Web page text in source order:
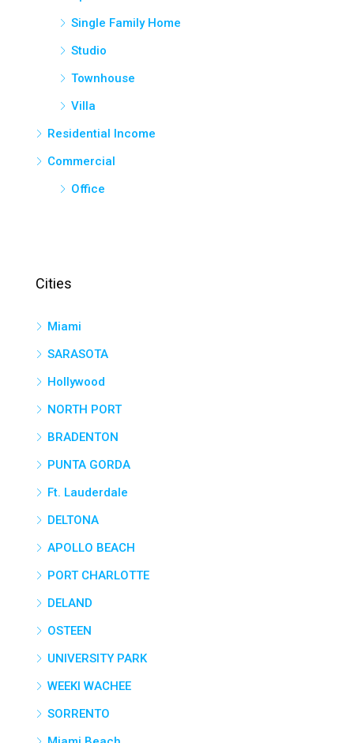
Single Family Home
Studio
Townhouse
Villa
Residential Income
Commercial
Office
Cities
Miami
SARASOTA
Hollywood
NORTH PORT
BRADENTON
PUNTA GORDA
Ft. Lauderdale
DELTONA
APOLLO BEACH
PORT CHARLOTTE
DELAND
OSTEEN
UNIVERSITY PARK
WEEKI WACHEE
SORRENTO